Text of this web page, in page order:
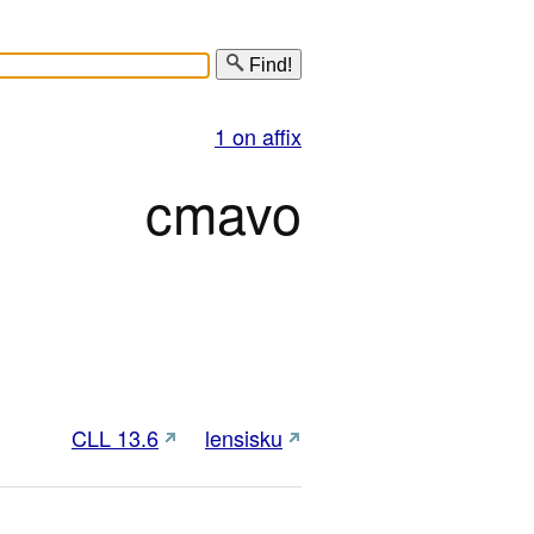
Find!
1 on affix
cmavo
CLL 13.6 lensisku